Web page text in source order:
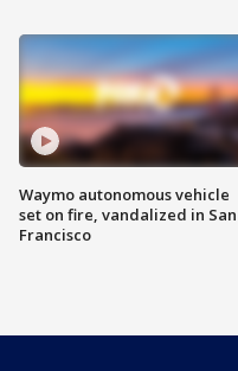
Waymo autonomous vehicle
set on fire, vandalized in San
Francisco